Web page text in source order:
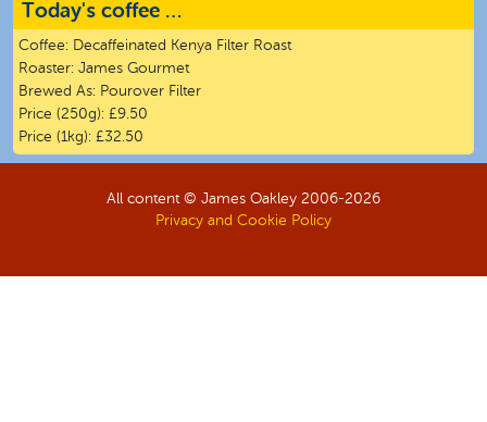
Today's coffee …
Coffee: Decaffeinated Kenya Filter Roast
Roaster: James Gourmet
Brewed As: Pourover Filter
Price (250g): £9.50
Price (1kg): £32.50
All content © James Oakley 2006-2026
Privacy and Cookie Policy